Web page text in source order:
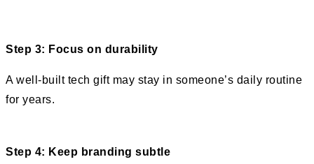
Step 3: Focus on durability
A well-built tech gift may stay in someone’s daily routine
for years.
Step 4: Keep branding subtle